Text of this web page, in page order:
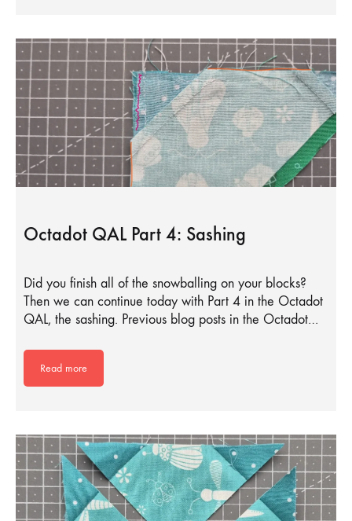
Octadot QAL Part 4: Sashing
Did you finish all of the snowballing on your blocks?
Then we can continue today with Part 4 in the Octadot
QAL, the sashing. Previous blog posts in the Octadot…
Read more